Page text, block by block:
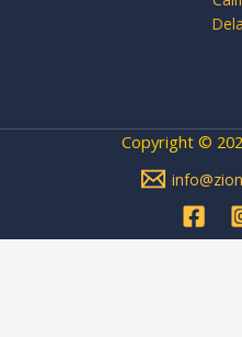
Copyright ©